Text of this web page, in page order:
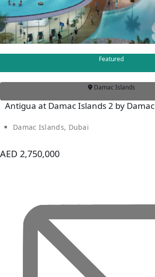
APARTMENTS
Featured
Damac Islands
Antigua at Damac Islands 2 by Damac
Damac Islands, Dubai
AED 2,750,000